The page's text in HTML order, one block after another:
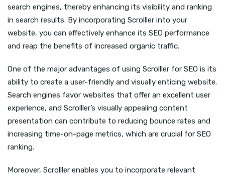
search engines, thereby enhancing its visibility and ranking
in search results. By incorporating Scrolller into your
website, you can effectively enhance its SEO performance
and reap the benefits of increased organic traffic.
One of the major advantages of using Scrolller for SEO is its
ability to create a user-friendly and visually enticing website.
Search engines favor websites that offer an excellent user
experience, and Scrolller’s visually appealing content
presentation can contribute to reducing bounce rates and
increasing time-on-page metrics, which are crucial for SEO
ranking.
Moreover, Scrolller enables you to incorporate relevant